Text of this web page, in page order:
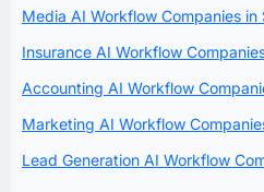
Media AI Workflow Companies in
Insurance AI Workflow
Accounting AI Workflow
Marketing AI Workflow
Lead Generation AI Workflow